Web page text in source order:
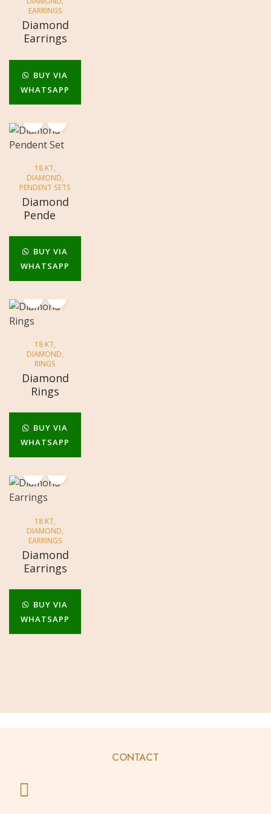
EARRINGS
Diamond
Earrings
BUY VIA
WHATSAPP
18 KT,
DIAMOND,
PENDENT SETS
Diamond
Pendent
BUY VIA
WHATSAPP
18 KT,
DIAMOND,
RINGS
Diamond
Rings
BUY VIA
WHATSAPP
18 KT,
DIAMOND,
EARRINGS
Diamond
Earrings
BUY VIA
WHATSAPP
CONTACT